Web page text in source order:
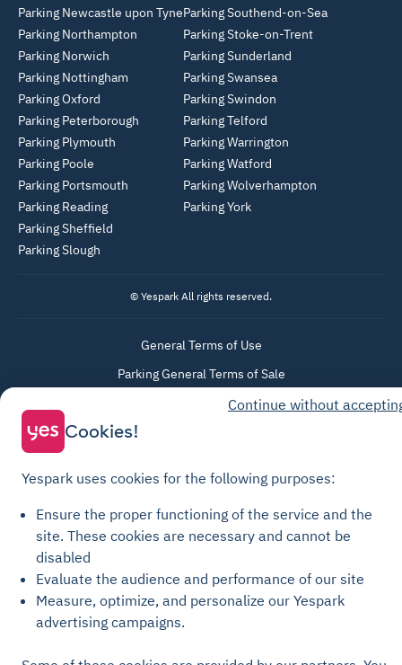
Parking Newcastle upon Tyne
Parking Northampton
Parking Norwich
Parking Nottingham
Parking Oxford
Parking Peterborough
Parking Plymouth
Parking Poole
Parking Portsmouth
Parking Reading
Parking Sheffield
Parking Slough
Parking Southend-on-Sea
Parking Stoke-on-Trent
Parking Sunderland
Parking Swansea
Parking Swindon
Parking Telford
Parking Warrington
Parking Watford
Parking Wolverhampton
Parking York
© Yespark All rights reserved.
General Terms of Use
Parking General Terms of Sale
Recharge General Terms of Sale
Cookie settings
Legal notices
Transparency Charter
Continue without
Cookies!
Yespark uses cookies for the following purposes:
Ensure the proper functioning of the service and the
site. These cookies are necessary and cannot be
disabled
Evaluate the audience and performance of our site
Measure, optimize, and personalize our Yespark
advertising campaigns.